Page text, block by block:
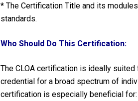
* The Certification Title and its
standards.
Who Should Do This Certification:
The CLOA certification is ideally
credential for a broad spectrum of
certification is especially beneficial for: